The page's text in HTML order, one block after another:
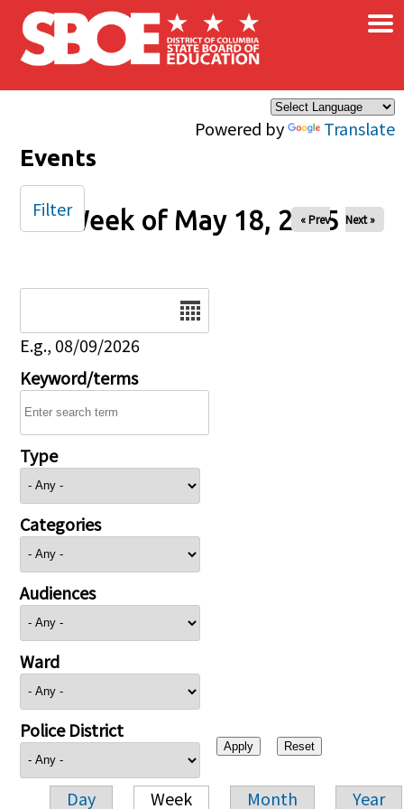
Skip to main content
Powered by Translate
×
Events
Week of May 18, 2025
« Prev Next »
E.g., 08/09/2026
Keyword/terms
Type
Categories
Audiences
Ward
Police District
Day Week Month Year
Filter